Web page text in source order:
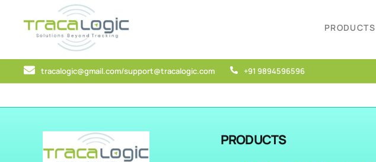
tracalogic@gmail.com/support@tracalogic.com +91 9894596596
PRODUCTS
PRODUCTS